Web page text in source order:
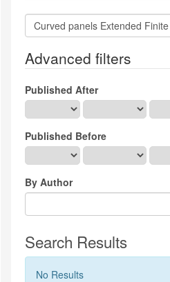
Search
articles
Advanced filters
Published After
Published Before
By Author
Search Results
No Results